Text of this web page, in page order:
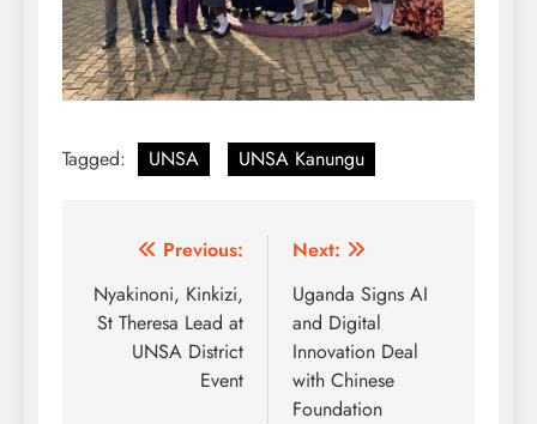
Tagged: UNSA UNSA Kanungu
Post
navigation
Previous:
Nyakinoni, Kinkizi,
St Theresa Lead at
UNSA District
Event
Next:
Uganda Signs AI
and Digital
Innovation Deal
with Chinese
Foundation